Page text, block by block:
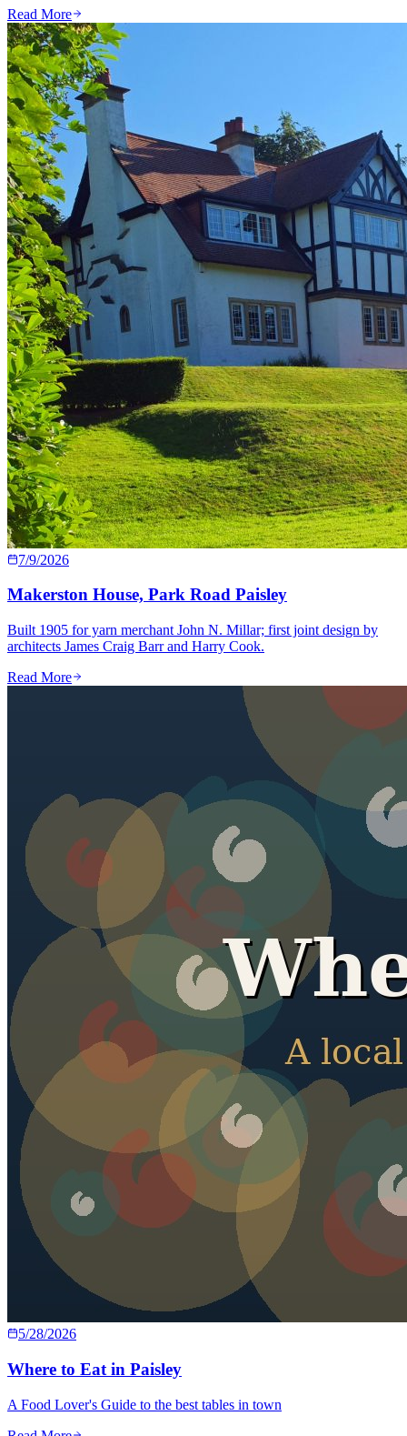
Read More
7/9/2026
Makerston House, Park Road Paisley
Built 1905 for yarn merchant John N. Millar; first joint design by
architects James Craig Barr and Harry Cook.
Read More
5/28/2026
Where to Eat in Paisley
A Food Lover's Guide to the best tables in town